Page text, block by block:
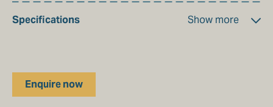
Specifications Show more
Colour Range
35
Enquire now